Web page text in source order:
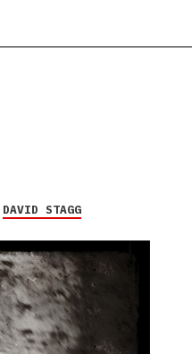
DAVID STAGG